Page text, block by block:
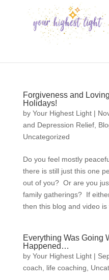
Forgiveness and
Holidays!
by Your Highest Light|
and Depression Relief,
Uncategorized
Do you feel mostly
there is still just this one
out of you? Or are you
family gatherings? If
then this blog and video is
Everything Was Going
Happened…
by Your Highest Light|
coach
life coaching